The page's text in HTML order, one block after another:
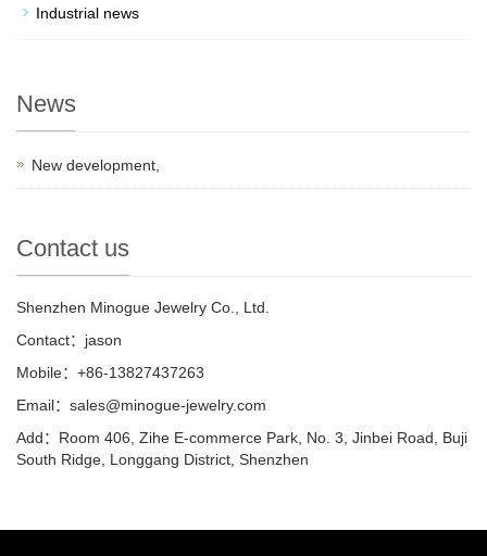
Industrial news
News
New development,
Contact us
Shenzhen Minogue Jewelry Co., Ltd.
Contact：jason
Mobile：+86-13827437263
Email：sales@minogue-jewelry.com
Add：Room 406, Zihe E-commerce Park, No. 3, Jinbei Road, Buji
South Ridge, Longgang District, Shenzhen